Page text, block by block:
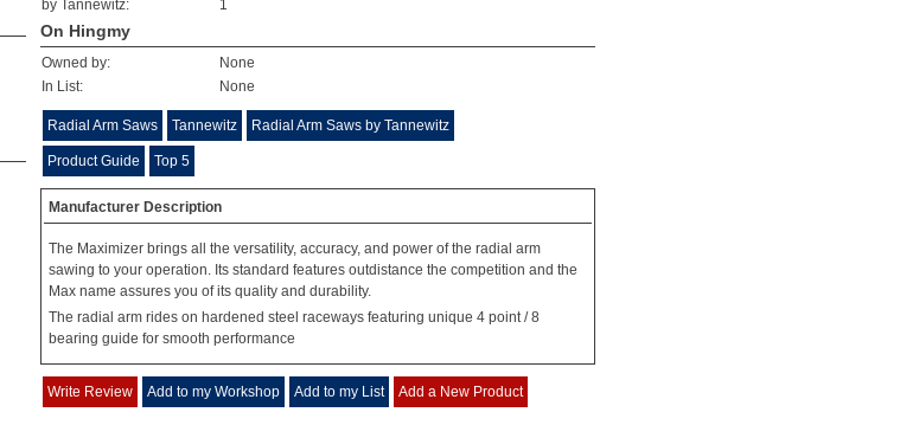
by Tannewitz:
1
On Hingmy
Owned by:
None
In List:
None
Radial Arm Saws Tannewitz Radial Arm Saws by Tannewitz
Product Guide Top 5
Manufacturer Description
The Maximizer brings all the versatility, accuracy, and power of the radial arm
sawing to your operation. Its standard features outdistance the competition and the
Max name assures you of its quality and durability.
The radial arm rides on hardened steel raceways featuring unique 4 point / 8
bearing guide for smooth performance
Write Review Add to my Workshop Add to my List Add a New Product